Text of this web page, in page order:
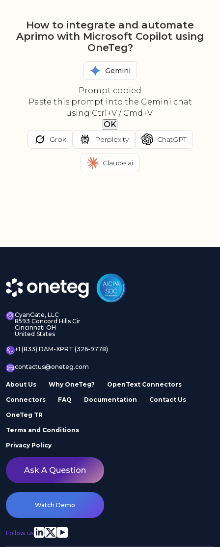
How to integrate and automate
Aprimo with Microsoft Copilot using
OneTeg?
Gemini
Prompt copied
Paste this prompt into the Gemini chat
using Ctrl+V / Cmd+V.
OK
Grok Perplexity ChatGPT
Claude.ai
CyanGate, LLC
8593 Concord Hills Cir
Cincinnati OH
United States
+1 (833) DAM-XPRT (326-9778)
contactus@oneteg.com
About Us Why OneTeg? OpenText Connectors
Connectors FAQ Documentation Contact Us
OneTeg TR
Terms and Conditions
Privacy Policy
Ask A Question
Watch Demo
Follow us